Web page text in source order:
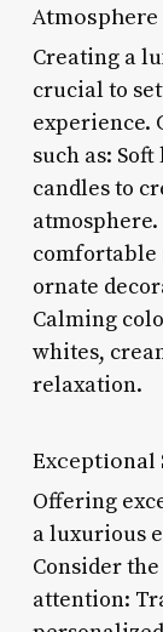
Creating a
crucial to
experience.
such as:
candles to
comfortable
ornate
Calming
whites,
relaxation.
Exceptional
Offering
a luxurious
Consider
attention: